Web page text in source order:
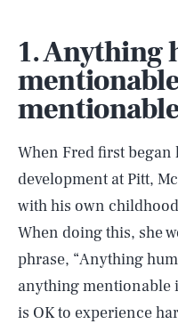
1. Anything
When Fred first
development at Pitt,
with his own
When doing this, she
phrase, “Anything
anything mentionable
is OK to experience